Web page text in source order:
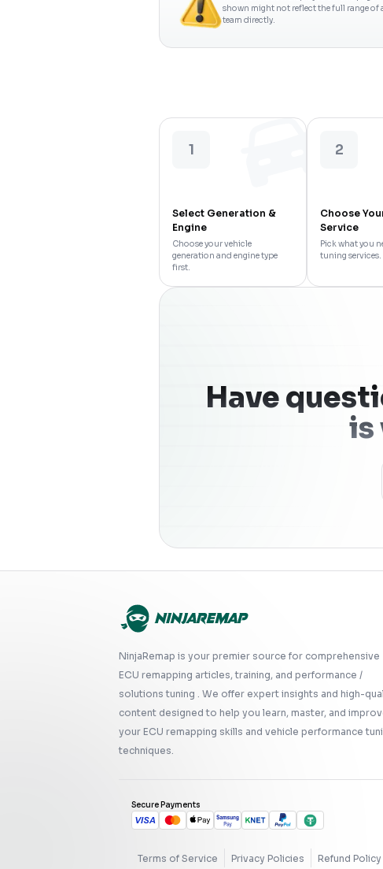
shown might not reflect the full range of
team directly.
1
Select Generation &
Engine
Choose your vehicle
generation and engine type
first.
2
Choose
Service
Pick what you
tuning services.
Have
is
NinjaRemap is your premier source for comprehensive
ECU remapping articles, training, and performance /
solutions tuning . We offer expert insights and high-
content designed to help you learn, master, and
your ECU remapping skills and vehicle performance
techniques.
Secure Payments
Terms of Service Privacy Policies Refund Policy